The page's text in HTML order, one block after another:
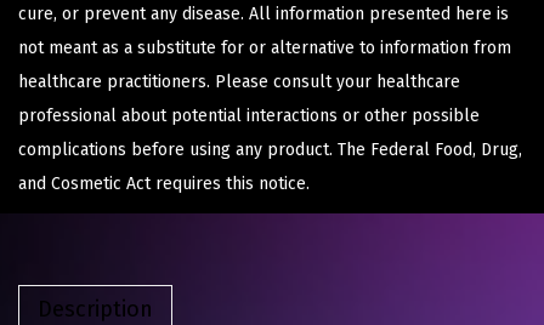
cure, or prevent any disease. All information presented here is
not meant as a substitute for or alternative to information from
healthcare practitioners. Please consult your healthcare
professional about potential interactions or other possible
complications before using any product. The Federal Food, Drug,
and Cosmetic Act requires this notice.
Description